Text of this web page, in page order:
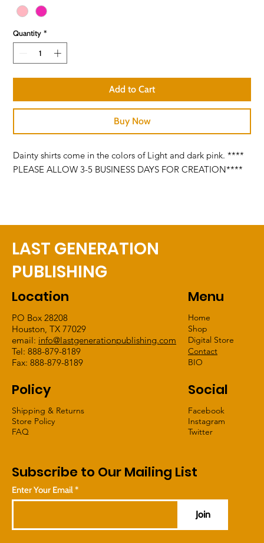
Quantity *
Add to Cart
Buy Now
Dainty shirts come in the colors of Light and dark pink. ****
PLEASE ALLOW 3-5 BUSINESS DAYS FOR CREATION****
LAST GENERATION
PUBLISHING
PO Box 28208
Houston, TX 77029
email: info@lastgenerationpublishing.com
Tel: 888-879-8189
Fax: 888-879-8189
Location
Home
Shop
Digital Store
Contact
BIO
Menu
Shipping & Returns
Store Policy
FAQ
Policy
Facebook
Instagram
Twitter
Social
Subscribe to Our Mailing List
Enter Your Email
Join